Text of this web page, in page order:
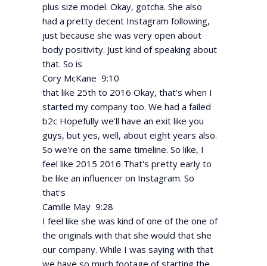
plus size model. Okay, gotcha. She also
had a pretty decent Instagram following,
just because she was very open about
body positivity. Just kind of speaking about
that. So is
Cory McKane 9:10
that like 25th to 2016 Okay, that's when I
started my company too. We had a failed
b2c Hopefully we'll have an exit like you
guys, but yes, well, about eight years also.
So we're on the same timeline. So like, I
feel like 2015 2016 That's pretty early to
be like an influencer on Instagram. So
that's
Camille May 9:28
I feel like she was kind of one of the one of
the originals with that she would that she
our company. While I was saying with that